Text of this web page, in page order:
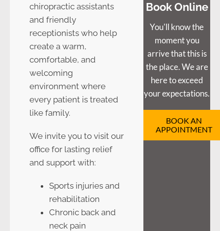
chiropractic assistants
and friendly
receptionists who help
create a warm,
comfortable, and
welcoming
environment where
every patient is treated
like family.
We invite you to visit our
office for lasting relief
and support with:
Sports injuries and
rehabilitation
Chronic back and
neck pain
Book Online
You'll know the
moment you
arrive that this is
the place. We are
here to exceed
your expectations.
BOOK AN
APPOINTMENT